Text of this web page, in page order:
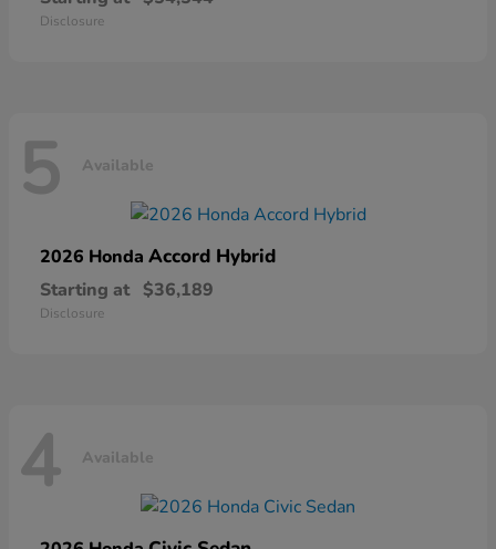
Disclosure
5 Available
2026 Honda Accord Hybrid
Starting at $36,189
Disclosure
4 Available